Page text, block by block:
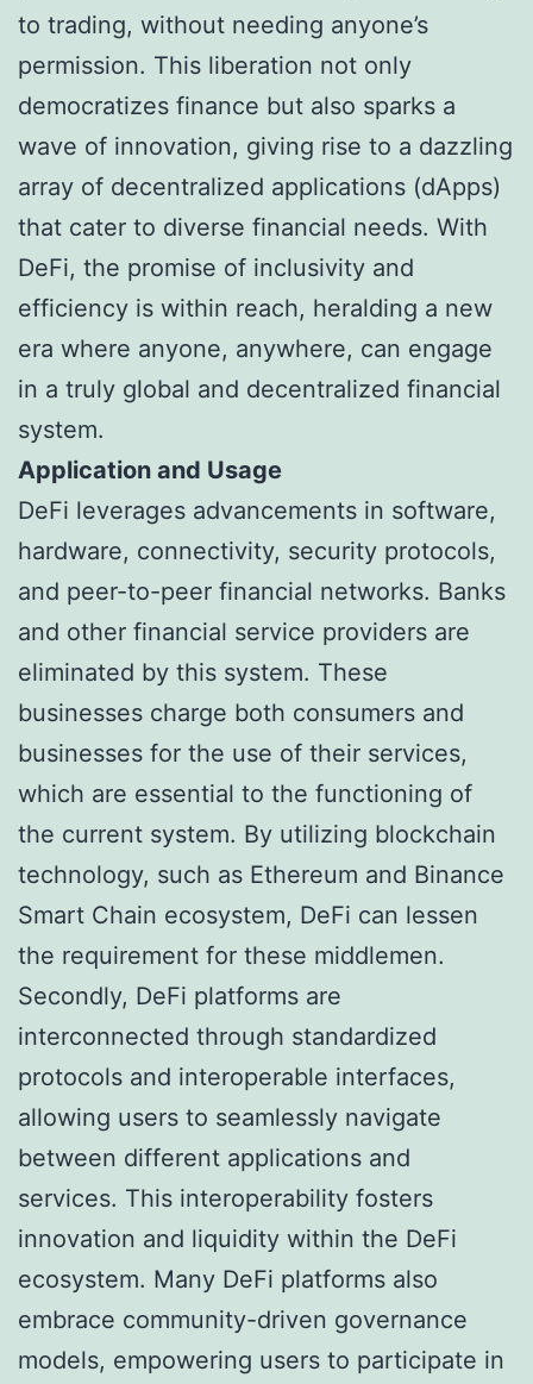
to trading, without needing anyone’s
permission. This liberation not only
democratizes finance but also sparks a
wave of innovation, giving rise to a dazzling
array of decentralized applications (dApps)
that cater to diverse financial needs. With
DeFi, the promise of inclusivity and
efficiency is within reach, heralding a new
era where anyone, anywhere, can engage
in a truly global and decentralized financial
system.
Application and Usage
DeFi leverages advancements in software,
hardware, connectivity, security protocols,
and peer-to-peer financial networks. Banks
and other financial service providers are
eliminated by this system. These
businesses charge both consumers and
businesses for the use of their services,
which are essential to the functioning of
the current system. By utilizing blockchain
technology, such as Ethereum and Binance
Smart Chain ecosystem, DeFi can lessen
the requirement for these middlemen.
Secondly, DeFi platforms are
interconnected through standardized
protocols and interoperable interfaces,
allowing users to seamlessly navigate
between different applications and
services. This interoperability fosters
innovation and liquidity within the DeFi
ecosystem. Many DeFi platforms also
embrace community-driven governance
models, empowering users to participate in